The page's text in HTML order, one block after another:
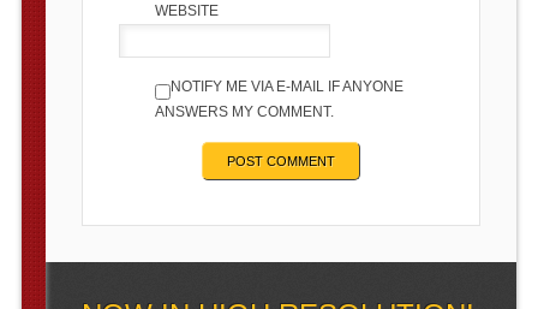
WEBSITE
NOTIFY ME VIA E-MAIL IF ANYONE
ANSWERS MY COMMENT.